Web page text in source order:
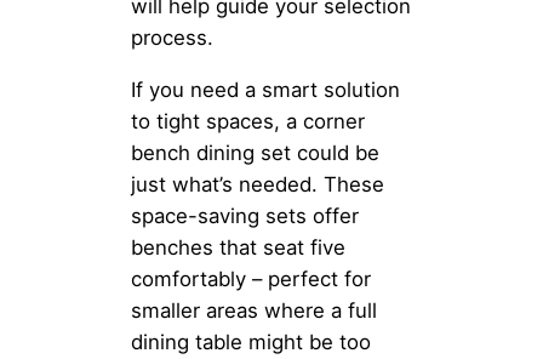
will help guide your selection
process.
If you need a smart solution
to tight spaces, a corner
bench dining set could be
just what’s needed. These
space-saving sets offer
benches that seat five
comfortably – perfect for
smaller areas where a full
dining table might be too